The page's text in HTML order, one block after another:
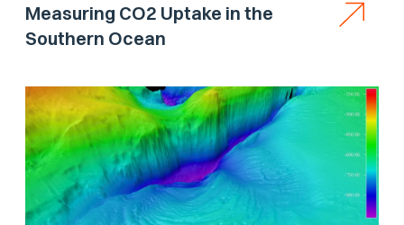
Measuring CO2 Uptake in the
Southern Ocean